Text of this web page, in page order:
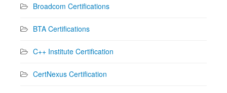
Broadcom Certifications
BTA Certifications
C++ Institute Certification
CertNexus Certification